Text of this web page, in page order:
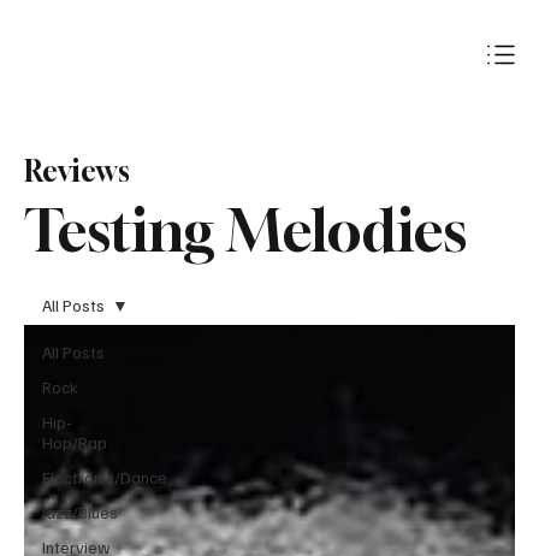
Testing Melodies
Reviews
All Posts
Rock
Hip-
Hop/Rap
Electronic/Dance
Jazz/Blues
Interview
All Posts